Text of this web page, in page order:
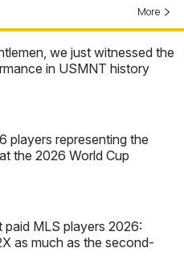
More
we just witnessed the
in USMNT history
players representing the
the 2026 World Cup
paid MLS players 2026:
as much as the second-